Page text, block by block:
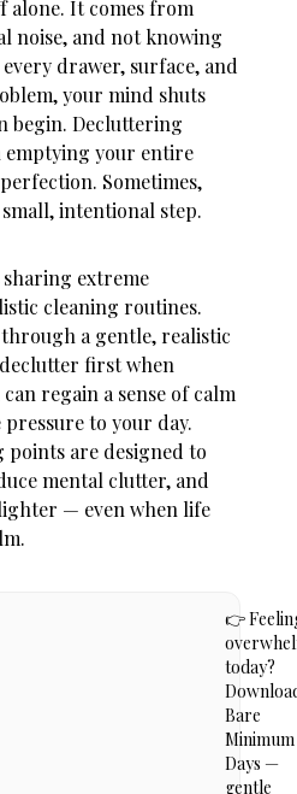
alone. It comes from
noise, and not knowing
drawer, surface, and
your mind shuts
begin. Decluttering
emptying your entire
Sometimes,
intentional step.
extreme
cleaning routines.
a gentle, realistic
first when
can regain a sense of calm
to your day.
points are designed to
mental clutter, and
— even when life
👉
today?
Bare
Minimum
Days —
gentle